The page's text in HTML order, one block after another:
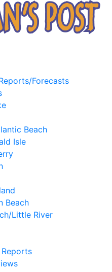
Forecasts
Beach
Isle
Beach
Little River